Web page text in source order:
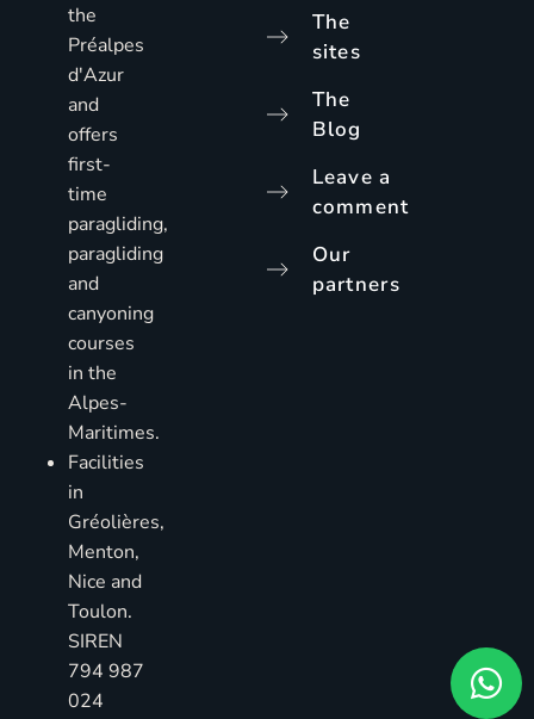
the
Préalpes
d'Azur
and
offers
first-
time
paragliding,
paragliding
and
canyoning
courses
in the
Alpes-
Maritimes.
Facilities
in
Gréolières,
Menton,
Nice and
Toulon.
SIREN
794 987
024
The
sites
The
Blog
Leave a
comment
Our
partners